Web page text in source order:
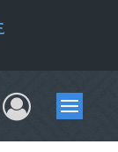
UserMenu